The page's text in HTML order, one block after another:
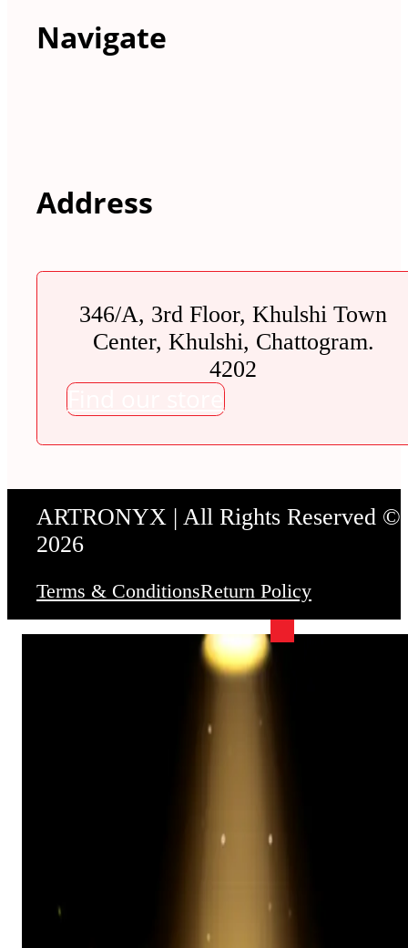
Navigate
Address
346/A, 3rd Floor, Khulshi Town
Center, Khulshi, Chattogram.
4202
Find our store
ARTRONYX | All Rights Reserved ©
2026
Terms & ConditionsReturn Policy